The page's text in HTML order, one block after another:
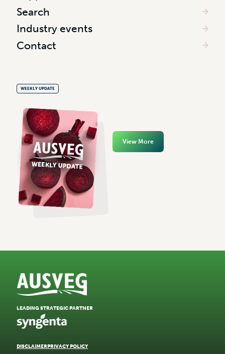
Search
Industry events
Contact
WEEKLY UPDATE
View More
DISCLAIMERPRIVACY POLICY
LEADING STRATEGIC PARTNER